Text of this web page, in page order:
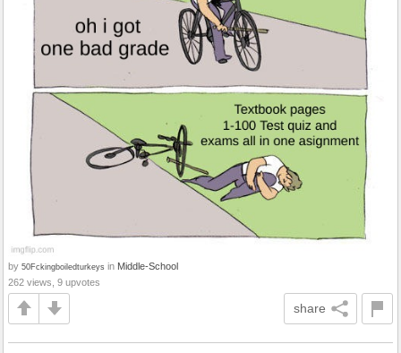
by 50Fckingboiledturkeys in Middle-School
262 views, 9 upvotes
share